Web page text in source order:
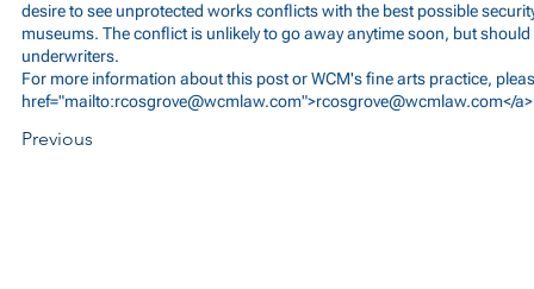
desire to see unprotected works conflicts with the best possible
museums. The conflict is unlikely to go away anytime soon, but
underwriters.
For more information about this post or WCM's fine arts practice,
href="mailto:rcosgrove@wcmlaw.com">rcosgrove@wcmlaw.com</
Previous